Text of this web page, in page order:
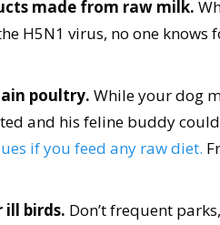
made from raw milk.
H5N1 virus, no one knows
poultry. While your dog
and his feline buddy
if you feed any raw diet.
ill birds. Don’t frequent